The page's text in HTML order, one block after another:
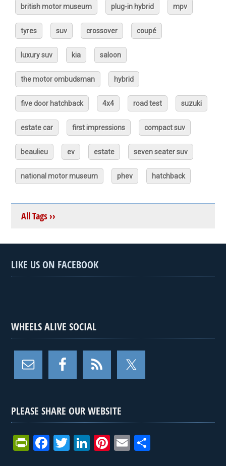
british motor museum plug-in hybrid mpv
tyres suv crossover coupé
luxury suv kia saloon
the motor ombudsman hybrid
five door hatchback 4x4 road test suzuki
estate car first impressions compact suv
beaulieu ev estate seven seater suv
national motor museum phev hatchback
All Tags ››
LIKE US ON FACEBOOK
WHEELS ALIVE SOCIAL
PLEASE SHARE OUR WEBSITE
Pr F
T
Li Pi E